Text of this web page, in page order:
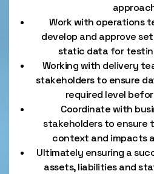
Work with operations
develop and approve
static data for
Working with delivery
stakeholders to ensure
required level
Coordinate with
stakeholders to ensure
context and impacts
Ultimately ensuring a
assets, liabilities and